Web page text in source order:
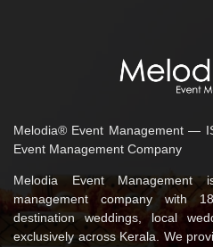
Melodia® Event Management —
Event Management Company
Melodia Event
management company with
destination weddings, local
exclusively across Kerala. We